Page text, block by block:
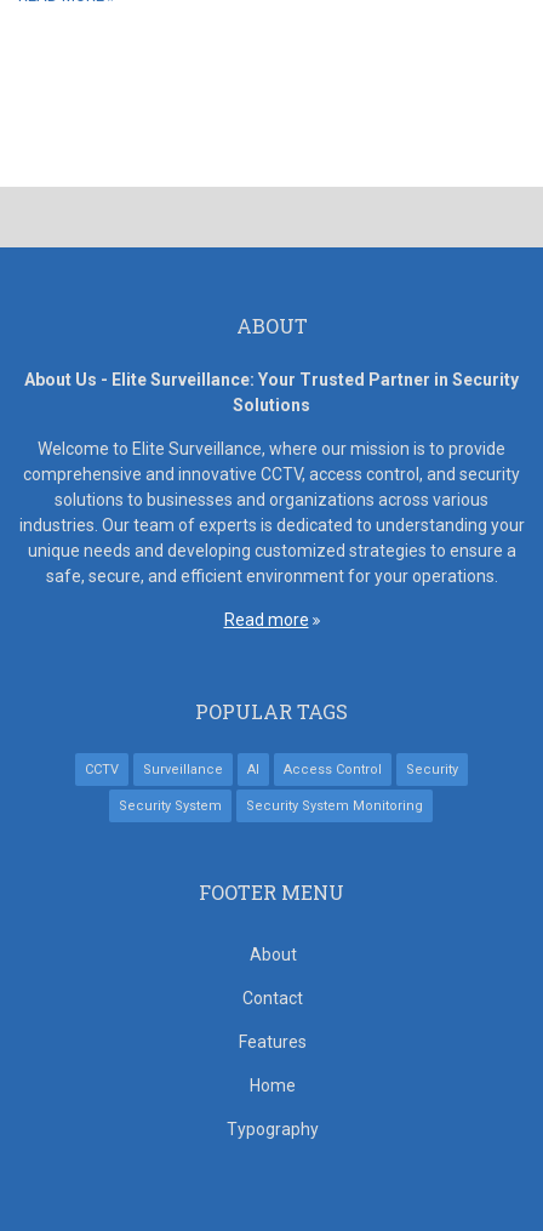
ABOUT
About Us - Elite Surveillance: Your Trusted Partner in Security
Solutions
Welcome to Elite Surveillance, where our mission is to provide
comprehensive and innovative CCTV, access control, and security
solutions to businesses and organizations across various
industries. Our team of experts is dedicated to understanding your
unique needs and developing customized strategies to ensure a
safe, secure, and efficient environment for your operations.
Read more
POPULAR TAGS
CCTV Surveillance AI Access Control Security
Security System Security System Monitoring
FOOTER MENU
About
Contact
Features
Home
Typography